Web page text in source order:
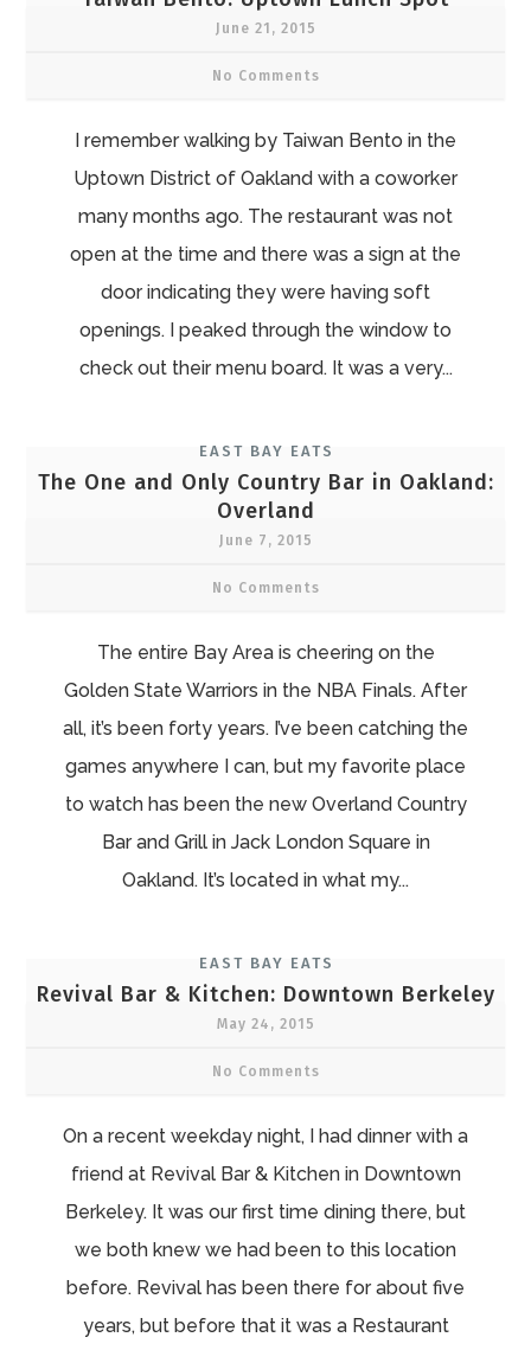
June 21, 2015
No Comments
I remember walking by Taiwan Bento in the
Uptown District of Oakland with a coworker
many months ago. The restaurant was not
open at the time and there was a sign at the
door indicating they were having soft
openings. I peaked through the window to
check out their menu board. It was a very...
EAST BAY EATS
The One and Only Country Bar in Oakland:
Overland
June 7, 2015
No Comments
The entire Bay Area is cheering on the
Golden State Warriors in the NBA Finals. After
all, it’s been forty years. I’ve been catching the
games anywhere I can, but my favorite place
to watch has been the new Overland Country
Bar and Grill in Jack London Square in
Oakland. It’s located in what my...
EAST BAY EATS
Revival Bar & Kitchen: Downtown Berkeley
May 24, 2015
No Comments
On a recent weekday night, I had dinner with a
friend at Revival Bar & Kitchen in Downtown
Berkeley. It was our first time dining there, but
we both knew we had been to this location
before. Revival has been there for about five
years, but before that it was a Restaurant